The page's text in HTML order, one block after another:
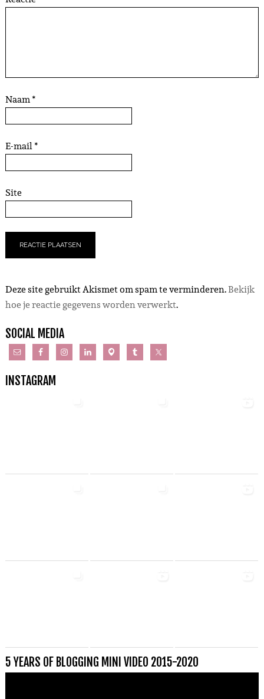
Naam*
E-mail*
Site
Deze site gebruikt Akismet om spam te verminderen.Bekijk
hoe je reactie gegevens worden verwerkt.
SOCIAL MEDIA
INSTAGRAM
5 YEARS OF BLOGGING MINI VIDEO 2015-2020